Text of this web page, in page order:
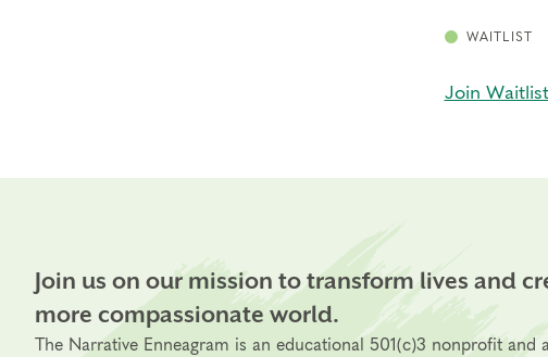
WAITLIST
Join Waitlist
Join us on our mission to transform lives and
more compassionate world.
The Narrative Enneagram is an educational 501(c)3 nonprofit and